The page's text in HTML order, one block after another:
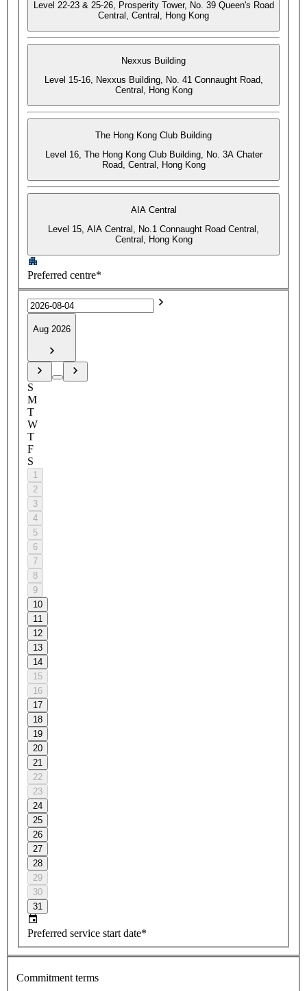
Level 22-23 & 25-26, Prosperity Tower, No. 39 Queen's Road
Central, Central, Hong Kong
Nexxus Building
Level 15-16, Nexxus Building, No. 41 Connaught Road,
Central, Hong Kong
The Hong Kong Club Building
Level 16, The Hong Kong Club Building, No. 3A Chater
Road, Central, Hong Kong
AIA Central
Level 15, AIA Central, No.1 Connaught Road Central,
Central, Hong Kong
Preferred centre*
Aug 2026
S
M
T
W
T
F
S
1
2
3
4
5
6
7
8
9
10
11
12
13
14
15
16
17
18
19
20
21
22
23
24
25
26
27
28
29
30
31
Preferred service start date*
Commitment terms